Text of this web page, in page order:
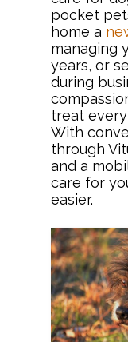
pocket
home a
managing
years, or
during
treat
With
through
and a
care for
easier.